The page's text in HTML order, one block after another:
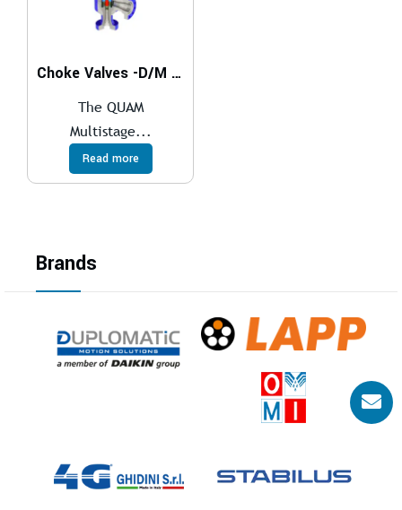
Choke Valves -D/M Series
The QUAM
Multistage...
Read more
Brands